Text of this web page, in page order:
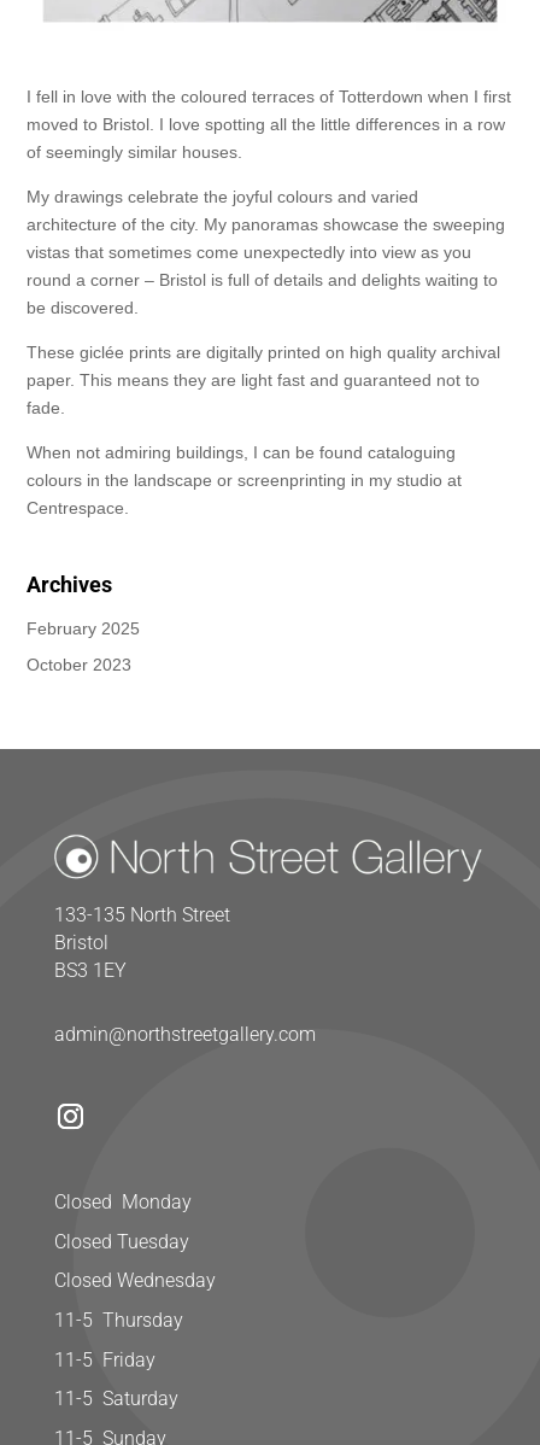
I fell in love with the coloured terraces of Totterdown when I first
moved to Bristol. I love spotting all the little differences in a row
of seemingly similar houses.
My drawings celebrate the joyful colours and varied
architecture of the city. My panoramas showcase the sweeping
vistas that sometimes come unexpectedly into view as you
round a corner – Bristol is full of details and delights waiting to
be discovered.
These giclée prints are digitally printed on high quality archival
paper. This means they are light fast and guaranteed not to
fade.
When not admiring buildings, I can be found cataloguing
colours in the landscape or screenprinting in my studio at
Centrespace.
Archives
February 2025
October 2023
133-135 North Street
Bristol
BS3 1EY
admin@northstreetgallery.com
Closed Monday
Closed Tuesday
Closed Wednesday
11-5 Thursday
11-5 Friday
11-5 Saturday
11-5 Sunday